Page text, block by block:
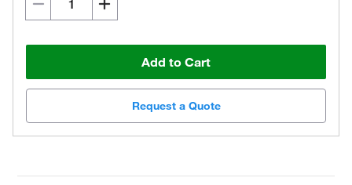
Add to Cart
Request a Quote